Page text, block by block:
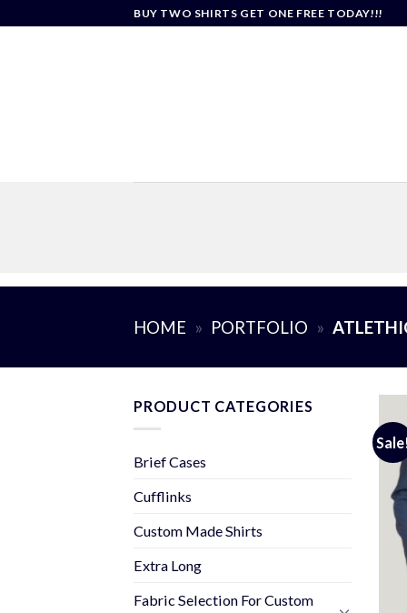
BUY TWO SHIRTS GET ONE FREE TODAY!!!
HOME » PORTFOLIO »
PRODUCT CATEGORIES
Brief Cases
Cufflinks
Custom Made Shirts
Extra Long
Fabric Selection For Custom
Sale!